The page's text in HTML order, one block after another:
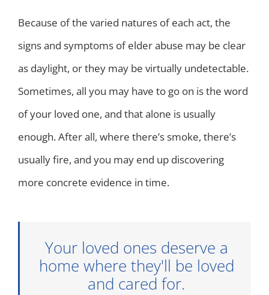
Because of the varied natures of each act, the
signs and symptoms of elder abuse may be clear
as daylight, or they may be virtually undetectable.
Sometimes, all you may have to go on is the word
of your loved one, and that alone is usually
enough. After all, where there’s smoke, there’s
usually fire, and you may end up discovering
more concrete evidence in time.
Your loved ones deserve a
home where they'll be loved
and cared for.